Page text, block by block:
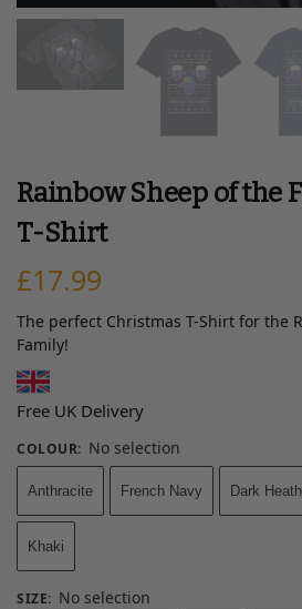
Rainbow Sheep of the
T-Shirt
£17.99
The perfect Christmas T-Shirt for the
Family!
Free UK Delivery
COLOUR: No selection
Anthracite French Navy Dark
Khaki
SIZE: No selection